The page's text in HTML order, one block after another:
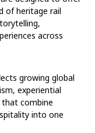
of heritage rail
across
growing global
experiential
that combine
into one